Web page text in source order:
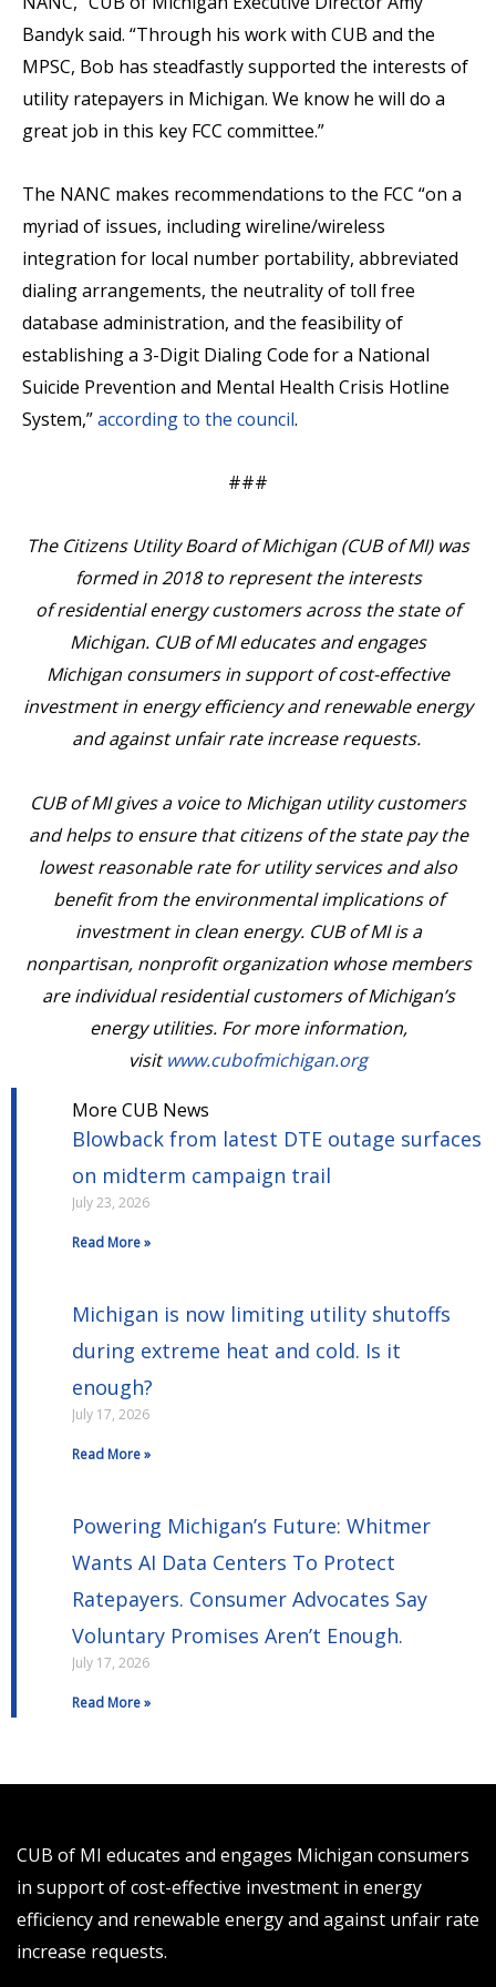
Bandyk said. “Through his work with CUB and the
MPSC, Bob has steadfastly supported the interests of
utility ratepayers in Michigan. We know he will do a
great job in this key FCC committee.”
The NANC makes recommendations to the FCC “on a
myriad of issues, including wireline/wireless
integration for local number portability, abbreviated
dialing arrangements, the neutrality of toll free
database administration, and the feasibility of
establishing a 3-Digit Dialing Code for a National
Suicide Prevention and Mental Health Crisis Hotline
System,”according to the council.
###
The Citizens Utility Board of Michigan (CUB of MI) was
formed in 2018 to represent the interests
of residential energy customers across the state of
Michigan. CUB of MI educates and engages
Michigan consumers in support of cost-effective
investment in energy efficiency and renewable energy
and against unfair rate increase requests.
CUB of MI gives a voice to Michigan utility customers
and helps to ensure that citizens of the state pay the
lowest reasonable rate for utility services and also
benefit from the environmental implications of
investment in clean energy. CUB of MI is a
nonpartisan, nonprofit organization whose members
are individual residential customers of Michigan’s
energy utilities. For more information,
visitwww.cubofmichigan.org
More CUB News
Blowback from latest DTE outage surfaces
on midterm campaign trail
July 23, 2026
Read More »
Michigan is now limiting utility shutoffs
during extreme heat and cold. Is it
enough?
July 17, 2026
Read More »
Powering Michigan’s Future: Whitmer
Wants AI Data Centers To Protect
Ratepayers. Consumer Advocates Say
Voluntary Promises Aren’t Enough.
July 17, 2026
Read More »
CUB of MI educates and engages Michigan consumers
in support of cost-effective investment in energy
efficiency and renewable energy and against unfair rate
increase requests.